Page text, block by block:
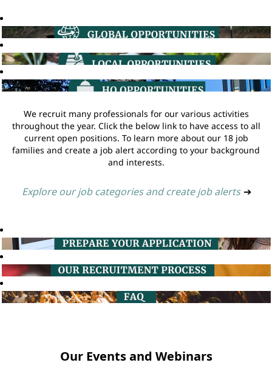
We recruit many professionals for our various activities
throughout the year. Click the below link to have access to all
current open positions. To learn more about our 18 job
families and create a job alert according to your background
and interests.
Explore our job categories and create job alerts ➔
Our Events and Webinars